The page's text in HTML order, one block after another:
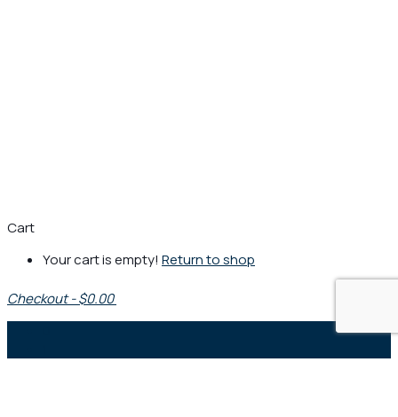
Cart
Your cart is empty! Return to shop
Checkout -$0.00